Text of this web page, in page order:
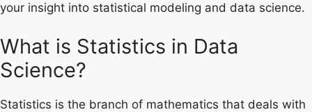
your insight into statistical modeling and data science.
What is Statistics in Data
Science?
Statistics is the branch of mathematics that deals with